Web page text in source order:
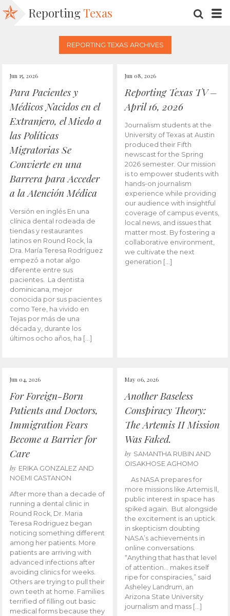
Reporting Texas
REPORTING TEXAS ARCHIVES
Jun 15, 2026
Para Pacientes y
Médicos Nacidos en el
Extranjero, el Miedo a
las Políticas
Migratorias Se
Convierte en una
Barrera para Acceder
a la Atención Médica
Versión en inglés En una
clínica dental rodeada de
tiendas y restaurantes
latinos en Round Rock, la
Dra. María Teresa Rodríguez
empezó a notar algo
diferente entre sus
pacientes. La dentista
dominicana, mejor
conocida por sus pacientes
como Tere, ha vivido en
Tejas por más de una
década y, durante los
últimos ocho años, ha […]
Jun 08, 2026
Reporting Texas TV –
April 16, 2026
Journalism students at the
University of Texas at Austin
produced their Fifth
newscast for the Spring
2026 semester. Our mission
is to empower students with
hands-on journalism
experience while providing
our audience with insightful
coverage of campus events,
local news, and issues that
matter most. By fostering a
collaborative environment,
we cultivate the next
generation […]
Jun 04, 2026
For Foreign-Born
Patients and Doctors,
Immigration Fears
Become a Barrier for
Care
by ERIKA GONZALEZ AND
NOEMI CASTANON
After more than a decade of
running a dental clinic in
Round Rock, Dr. Maria
Teresa Rodriguez began
noticing something different
among her patients. More
patients are arriving with
advanced infections after
avoiding clinics for weeks.
Others are trying to pull their
own teeth at home. Families
terrified of filling out basic
medical forms because they
May 06, 2026
Another Baseless
Conspiracy Theory:
The Artemis II Mission
Was Faked.
by SAMANTHA RUBIN AND
OISAKHOSE AGHOMO
As NASA prepares for
more missions like Artemis ll,
public interest in space has
spiked again. But alongside
the excitement is an uptick
in skepticism doubting
NASA’s achievements in
online conversations.
“Anything that has that level
of attention… makes itself
ripe for conspiracies,” said
Asheley Landrum, an
Arizona State University
journalism and mass […]